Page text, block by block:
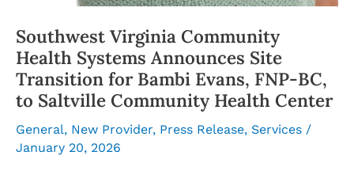
Southwest Virginia Community
Health Systems Announces Site
Transition for Bambi Evans, FNP-BC,
to Saltville Community Health Center
General, New Provider, Press Release, Services /
January 20, 2026